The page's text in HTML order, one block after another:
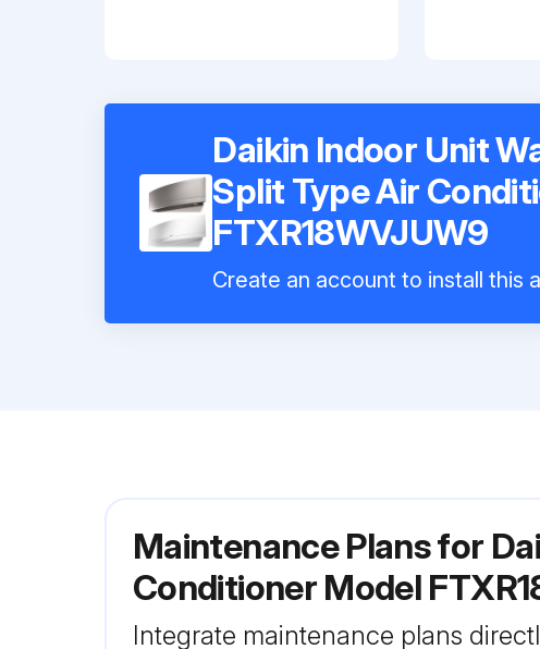
Daikin Indoor Unit
Split Type Air
FTXR18WVJUW9
Create an account to install this
Maintenance Plans for
Conditioner Model
Integrate maintenance plans